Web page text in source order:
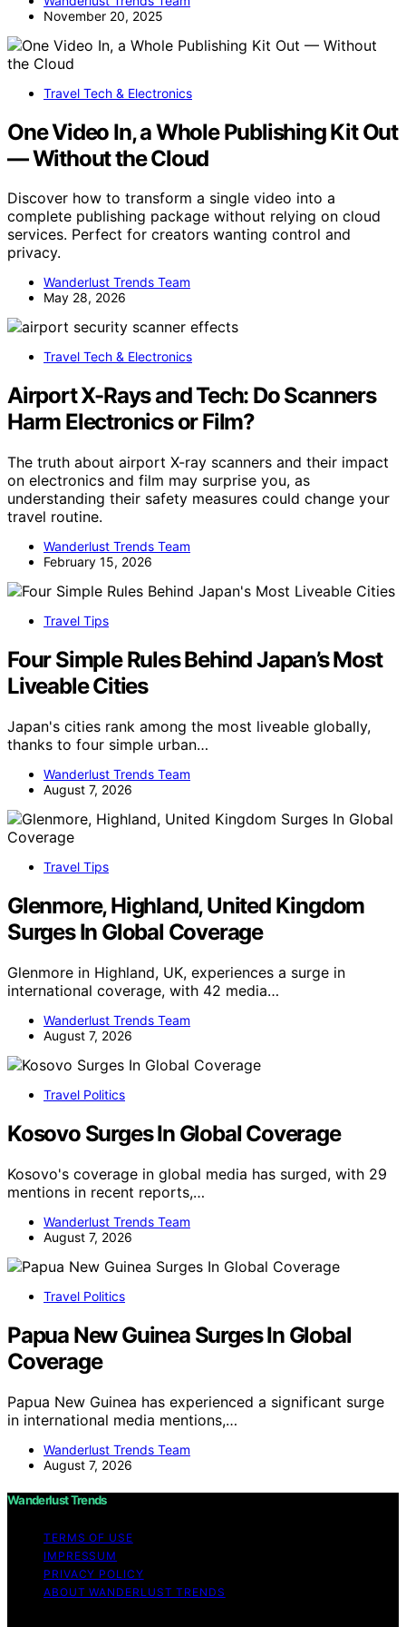
November 20, 2025
Travel Tech & Electronics
One Video In, a Whole Publishing Kit Out
— Without the Cloud
Discover how to transform a single video into a
complete publishing package without relying on cloud
services. Perfect for creators wanting control and
privacy.
Wanderlust Trends Team
May 28, 2026
Travel Tech & Electronics
Airport X-Rays and Tech: Do Scanners
Harm Electronics or Film?
The truth about airport X-ray scanners and their impact
on electronics and film may surprise you, as
understanding their safety measures could change your
travel routine.
Wanderlust Trends Team
February 15, 2026
Travel Tips
Four Simple Rules Behind Japan’s Most
Liveable Cities
Japan's cities rank among the most liveable globally,
thanks to four simple urban…
Wanderlust Trends Team
August 7, 2026
Travel Tips
Glenmore, Highland, United Kingdom
Surges In Global Coverage
Glenmore in Highland, UK, experiences a surge in
international coverage, with 42 media…
Wanderlust Trends Team
August 7, 2026
Travel Politics
Kosovo Surges In Global Coverage
Kosovo's coverage in global media has surged, with 29
mentions in recent reports,…
Wanderlust Trends Team
August 7, 2026
Travel Politics
Papua New Guinea Surges In Global
Coverage
Papua New Guinea has experienced a significant surge
in international media mentions,…
Wanderlust Trends Team
August 7, 2026
Wanderlust Trends
TERMS OF USE
IMPRESSUM
PRIVACY POLICY
ABOUT WANDERLUST TRENDS